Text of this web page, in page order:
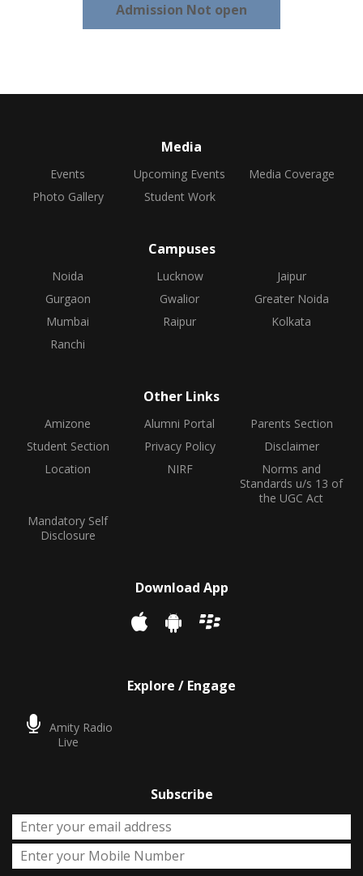
Admission Not open
Media
Events Upcoming Events
Media Coverage
Photo Gallery
Student Work
Campuses
Noida Lucknow
Jaipur
Gurgaon
Gwalior
Greater Noida
Mumbai
Raipur
Kolkata
Ranchi
Other Links
Amizone Alumni Portal
Parents Section
Student Section
Privacy Policy
Disclaimer
Location
NIRF
Norms and
Standards u/s 13 of
the UGC Act
Mandatory Self
Disclosure
Download App
Explore / Engage
Amity Radio
Live
Subscribe